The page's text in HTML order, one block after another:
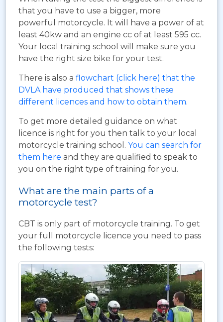
that you have to use a bigger, more
powerful motorcycle. It will have a power of at
least 40kw and an engine cc of at least 595 cc.
Your local training school will make sure you
have the right size bike for your test.
There is also a flowchart (click here) that the
DVLA have produced that shows these
different licences and how to obtain them.
To get more detailed guidance on what
licence is right for you then talk to your local
motorcycle training school. You can search for
them here and they are qualified to speak to
you on the right type of training for you.
What are the main parts of a
motorcycle test?
CBT is only part of motorcycle training. To get
your full motorcycle licence you need to pass
the following tests: